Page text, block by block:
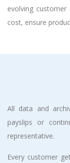
evolving
cost, ensure
All data and
payslips or
representative.
Every customer